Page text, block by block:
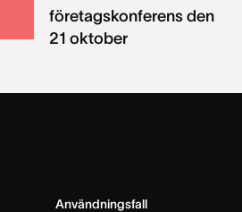
företagskonferens den
21 oktober
Användningsfall